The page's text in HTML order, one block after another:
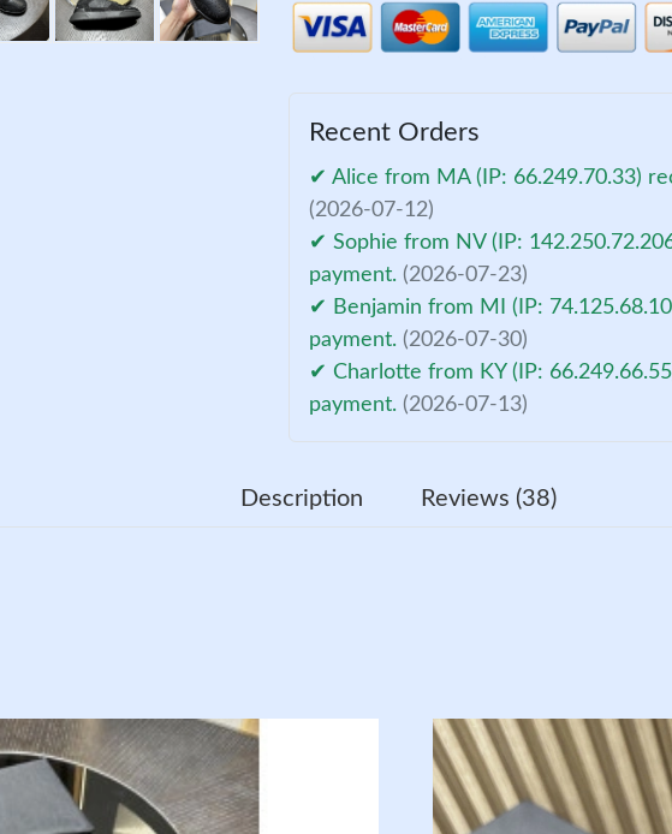
Recent Orders
✔ Alice from MA (IP: 66.249.70.33)
(2026-07-12)
✔ Sophie from NV (IP:
payment. (2026-07-23)
✔ Benjamin from MI (IP:
payment. (2026-07-30)
✔ Charlotte from KY (IP:
payment. (2026-07-13)
Description Reviews (38)